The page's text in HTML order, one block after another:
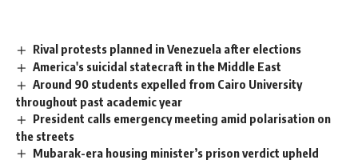
Rival protests planned in Venezuela after elections
America's suicidal statecraft in the Middle East
Around 90 students expelled from Cairo University
throughout past academic year
President calls emergency meeting amid polarisation on
the streets
Mubarak-era housing minister’s prison verdict upheld